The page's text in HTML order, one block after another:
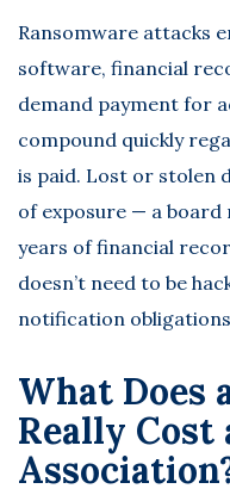
Ransomware attacks
software, financial
demand payment for
compound quickly
is paid. Lost or stolen
of exposure — a board
years of financial
doesn’t need to be
notification
What Does
Really